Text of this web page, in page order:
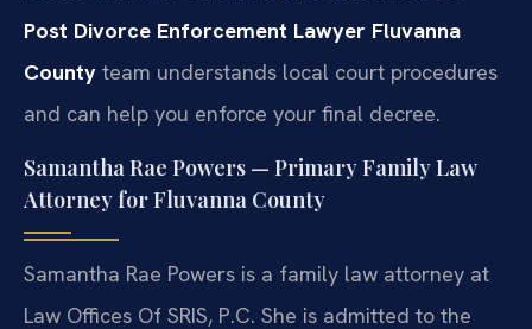
Post Divorce Enforcement Lawyer Fluvanna
County team understands local court procedures
and can help you enforce your final decree.
Samantha Rae Powers — Primary Family Law
Attorney for Fluvanna County
Samantha Rae Powers is a family law attorney at
Law Offices Of SRIS, P.C. She is admitted to the